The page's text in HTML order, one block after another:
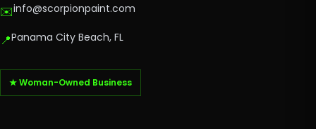
✉️info@scorpionpaint.com
📍Panama City Beach, FL
★ Woman-Owned Business